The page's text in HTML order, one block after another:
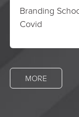
Branding
Covid
MORE